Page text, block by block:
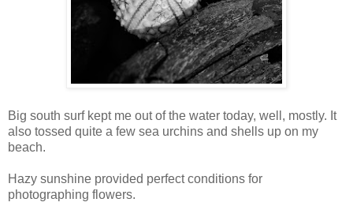
Big south surf kept me out of the water today, well, mostly. It
also tossed quite a few sea urchins and shells up on my
beach.
Hazy sunshine provided perfect conditions for
photographing flowers.